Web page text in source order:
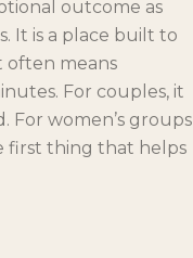
outcome as
It is a place built to
often means
For couples, it
For women’s groups
first thing that helps